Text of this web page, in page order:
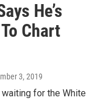
He’s
Chart
3, 2019
for the White